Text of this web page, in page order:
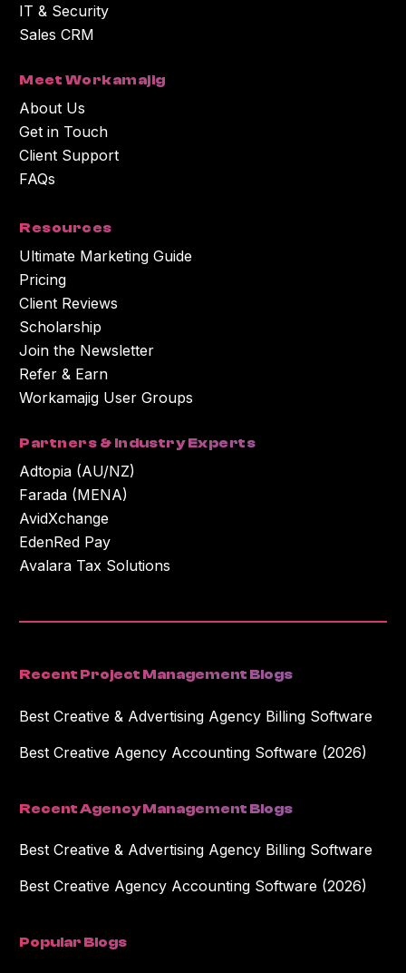
IT & Security
Sales CRM
Meet Workamajig
About Us
Get in Touch
Client Support
FAQs
Resources
Ultimate Marketing Guide
Pricing
Client Reviews
Scholarship
Join the Newsletter
Refer & Earn
Workamajig User Groups
Partners & Industry Experts
Adtopia (AU/NZ)
Farada (MENA)
AvidXchange
EdenRed Pay
Avalara Tax Solutions
Recent Project Management Blogs
Best Creative & Advertising Agency Billing Software
Best Creative Agency Accounting Software (2026)
Recent Agency Management Blogs
Best Creative & Advertising Agency Billing Software
Best Creative Agency Accounting Software (2026)
Popular Blogs